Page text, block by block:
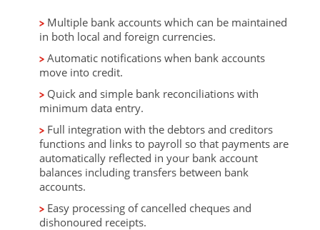
Multiple bank accounts which can be maintained
in both local and foreign currencies.
Automatic notifications when bank accounts
move into credit.
Quick and simple bank reconciliations with
minimum data entry.
Full integration with the debtors and creditors
functions and links to payroll so that payments are
automatically reflected in your bank account
balances including transfers between bank
accounts.
Easy processing of cancelled cheques and
dishonoured receipts.